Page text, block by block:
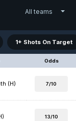
All teams
1+ Shots On Target
Odds
(H) 7/10
13/10